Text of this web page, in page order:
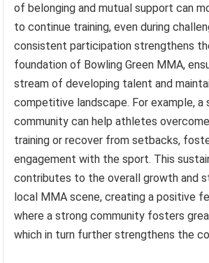
of belonging and mutual support can
to continue training, even during
consistent participation strengthens
foundation of Bowling Green MMA,
stream of developing talent and
competitive landscape. For example, a
community can help athletes
training or recover from setbacks,
engagement with the sport. This
contributes to the overall growth and
local MMA scene, creating a positive
where a strong community fosters
which in turn further strengthens the